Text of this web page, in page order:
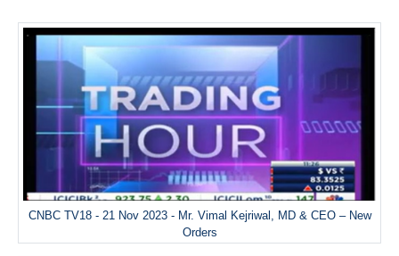
CNBC TV18 - 21 Nov 2023 - Mr. Vimal Kejriwal, MD & CEO – New
Orders